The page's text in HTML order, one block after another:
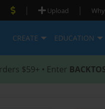
| Upload |
CREATE EDUCATION
$59+ • Enter